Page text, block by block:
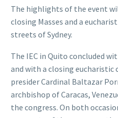
The highlights of the event
closing Masses and a
streets of Sydney.
The IEC in Quito concluded
and with a closing eucharistic
presider Cardinal Baltazar
archbishop of Caracas,
the congress. On both